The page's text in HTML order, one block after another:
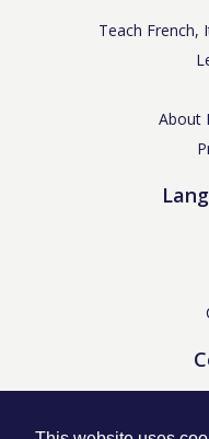
Teach French,
About